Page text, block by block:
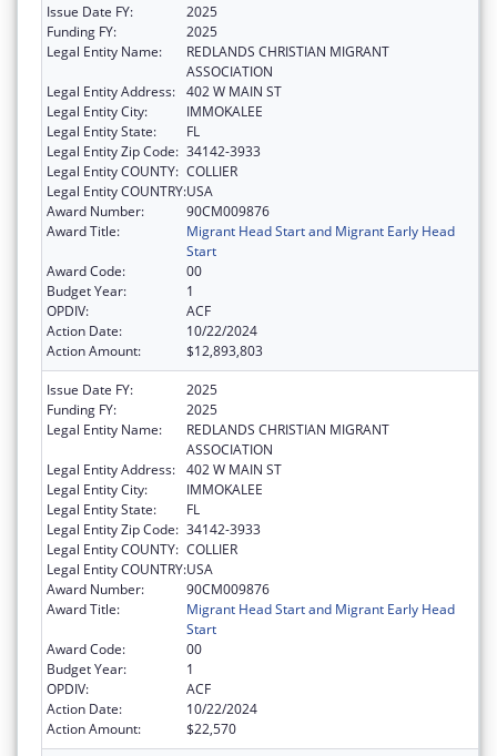
Issue Date FY:
2025
Funding FY:
2025
Legal Entity Name:
REDLANDS CHRISTIAN MIGRANT
ASSOCIATION
Legal Entity Address: 402 W MAIN ST
Legal Entity City:
IMMOKALEE
Legal Entity State:
FL
Legal Entity Zip Code: 34142-3933
Legal Entity COUNTY: COLLIER
Legal Entity COUNTRY:USA
Award Number:
90CM009876
Award Title:
Migrant Head Start and Migrant Early Head
Start
Award Code:
00
Budget Year:
1
OPDIV:
ACF
Action Date:
10/22/2024
Action Amount:
$12,893,803
Issue Date FY:
2025
Funding FY:
2025
Legal Entity Name:
REDLANDS CHRISTIAN MIGRANT
ASSOCIATION
Legal Entity Address: 402 W MAIN ST
Legal Entity City:
IMMOKALEE
Legal Entity State:
FL
Legal Entity Zip Code: 34142-3933
Legal Entity COUNTY: COLLIER
Legal Entity COUNTRY:USA
Award Number:
90CM009876
Award Title:
Migrant Head Start and Migrant Early Head
Start
Award Code:
00
Budget Year:
1
OPDIV:
ACF
Action Date:
10/22/2024
Action Amount:
$22,570